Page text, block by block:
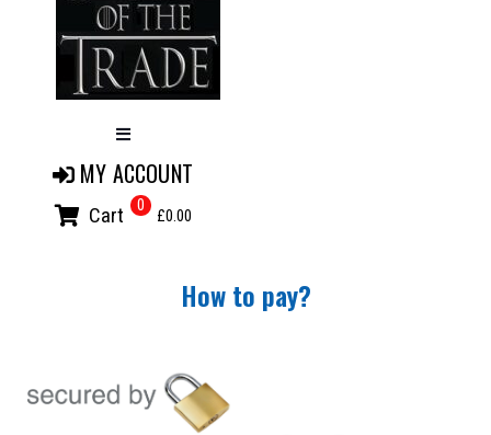
MY ACCOUNT
Cart 0
£0.00
How to pay?